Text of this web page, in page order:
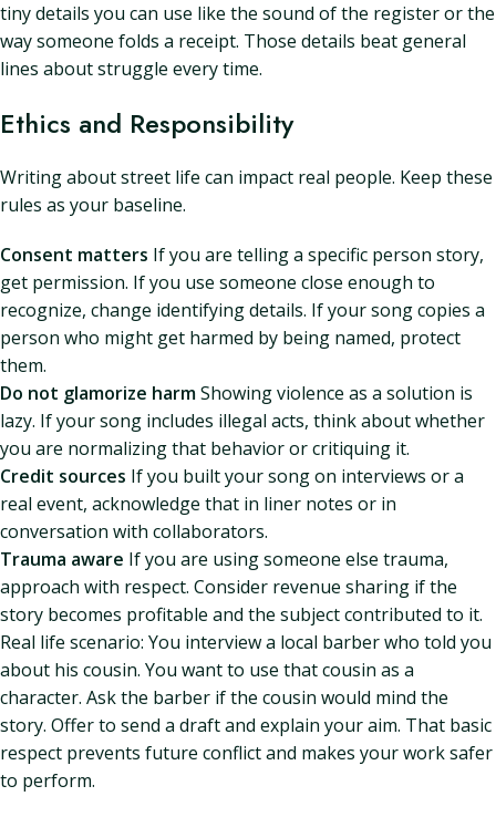
tiny details you can use like the sound of the register or the
way someone folds a receipt. Those details beat general
lines about struggle every time.
Ethics and Responsibility
Writing about street life can impact real people. Keep these
rules as your baseline.
Consent matters If you are telling a specific person story,
get permission. If you use someone close enough to
recognize, change identifying details. If your song copies a
person who might get harmed by being named, protect
them.
Do not glamorize harmShowing violence as a solution is
lazy. If your song includes illegal acts, think about whether
you are normalizing that behavior or critiquing it.
Credit sources If you built your song on interviews or a
real event, acknowledge that in liner notes or in
conversation with collaborators.
Trauma aware If you are using someone else trauma,
approach with respect. Consider revenue sharing if the
story becomes profitable and the subject contributed to it.
Real life scenario: You interview a local barber who told you
about his cousin. You want to use that cousin as a
character. Ask the barber if the cousin would mind the
story. Offer to send a draft and explain your aim. That basic
respect prevents future conflict and makes your work safer
to perform.